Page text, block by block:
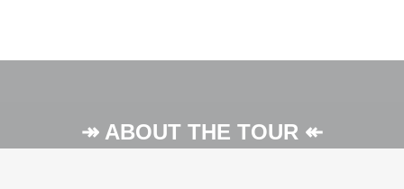
↠ ABOUT THE TOUR ↞